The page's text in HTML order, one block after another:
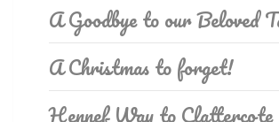
A Goodbye to our Beloved
A Christmas to forget!
Hennef Way to